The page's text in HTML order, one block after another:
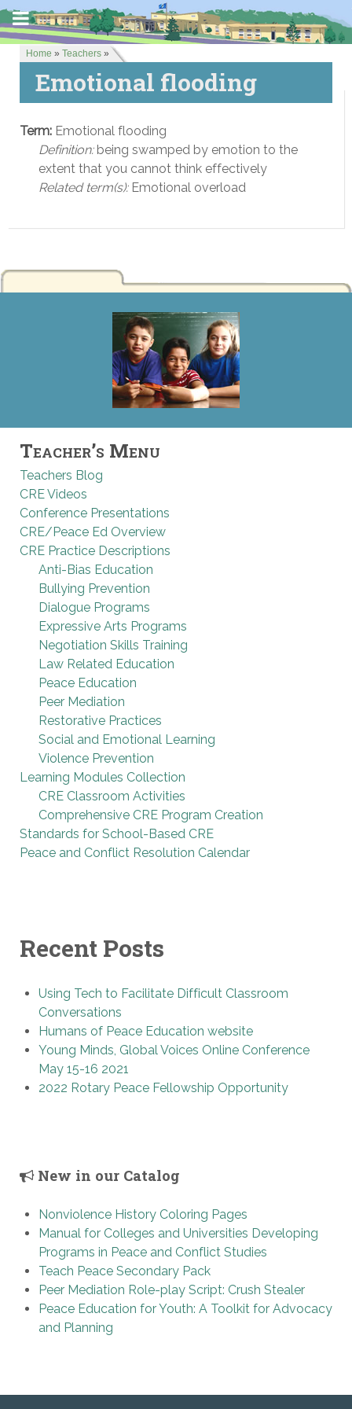
Home » Teachers »
Emotional flooding
Term: Emotional flooding
Definition:being swamped by emotion to the
extent that you cannot think effectively
Related term(s):Emotional overload
Teacher’s Menu
Teachers Blog
CRE Videos
Conference Presentations
CRE/Peace Ed Overview
CRE Practice Descriptions
Anti-Bias Education
Bullying Prevention
Dialogue Programs
Expressive Arts Programs
Negotiation Skills Training
Law Related Education
Peace Education
Peer Mediation
Restorative Practices
Social and Emotional Learning
Violence Prevention
Learning Modules Collection
CRE Classroom Activities
Comprehensive CRE Program Creation
Standards for School-Based CRE
Peace and Conflict Resolution Calendar
Recent Posts
Using Tech to Facilitate Difficult Classroom
Conversations
Humans of Peace Education website
Young Minds, Global Voices Online Conference
May 15-16 2021
2022 Rotary Peace Fellowship Opportunity
New in our Catalog
Nonviolence History Coloring Pages
Manual for Colleges and Universities Developing
Programs in Peace and Conflict Studies
Teach Peace Secondary Pack
Peer Mediation Role-play Script: Crush Stealer
Peace Education for Youth: A Toolkit for Advocacy
and Planning